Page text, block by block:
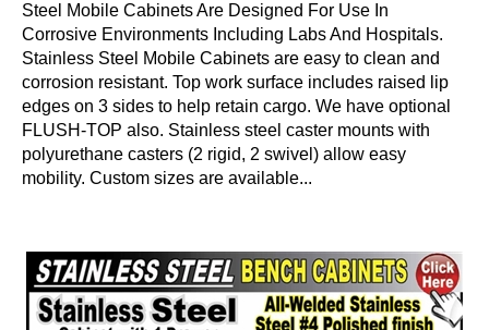
Steel Mobile Cabinets Are Designed For Use In
Corrosive Environments Including Labs And Hospitals.
Stainless Steel Mobile Cabinets are easy to clean and
corrosion resistant. Top work surface includes raised lip
edges on 3 sides to help retain cargo. We have optional
FLUSH-TOP also. Stainless steel caster mounts with
polyurethane casters (2 rigid, 2 swivel) allow easy
mobility. Custom sizes are available...